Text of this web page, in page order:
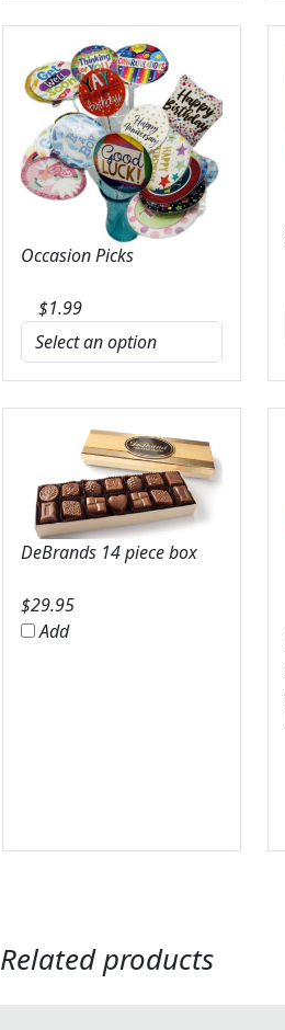
Occasion Picks
$1.99
DeBrands 14 piece box
$29.95
Add
Related products